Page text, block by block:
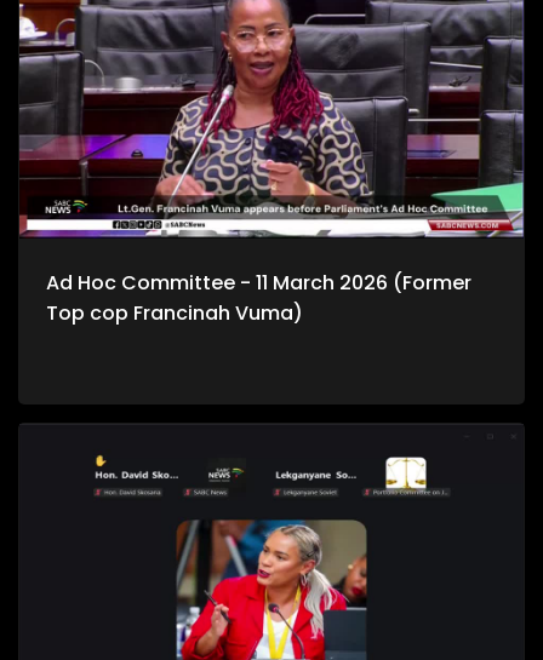
Ad Hoc Committee - 11 March 2026 (Former
Top cop Francinah Vuma)